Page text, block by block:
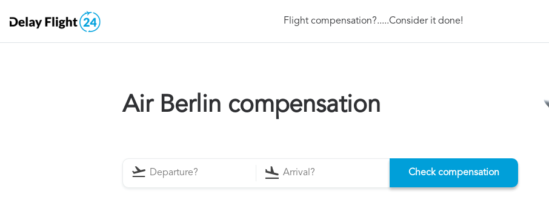
Flight compensation?.....Consider it done!
Air Berlin compensation
Check compensation